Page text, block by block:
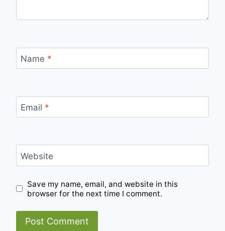
Name *
Email *
Website
Save my name, email, and website in this
browser for the next time I comment.